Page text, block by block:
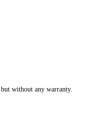
without any warranty.